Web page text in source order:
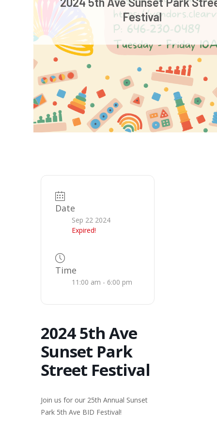
Festival
Date
Sep 22 2024
Expired!
Time
11:00 am - 6:00 pm
2024 5th Ave
Sunset Park
Street Festival
Join us for our 25th Annual Sunset
Park 5th Ave BID Festival!